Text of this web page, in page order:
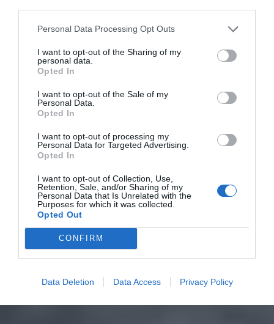
Personal Data Processing Opt Outs
I want to opt-out of the Sharing of my
personal data.
Opted In
I want to opt-out of the Sale of my
Personal Data.
Opted In
I want to opt-out of processing my
Personal Data for Targeted Advertising.
Opted In
I want to opt-out of Collection, Use,
Retention, Sale, and/or Sharing of my
Personal Data that Is Unrelated with the
Purposes for which it was collected.
Opted Out
CONFIRM
Data Deletion Data Access Privacy Policy